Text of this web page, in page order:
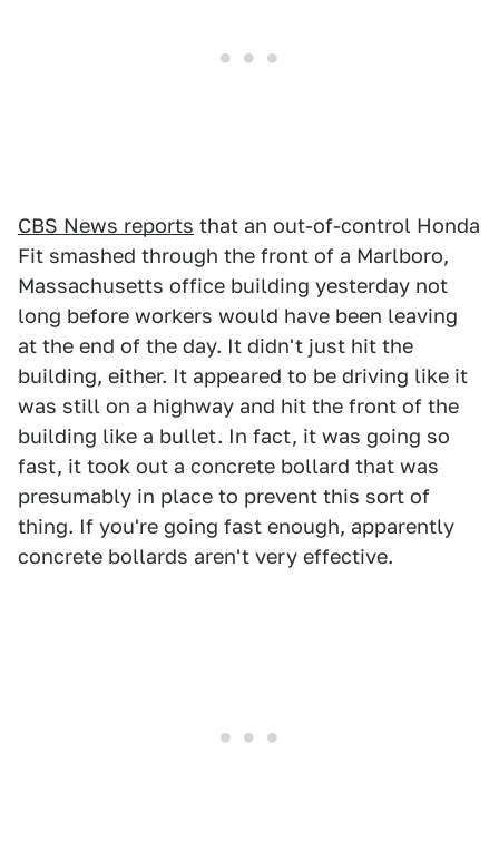
CBS News reports that an out-of-control Honda
Fit smashed through the front of a Marlboro,
Massachusetts office building yesterday not
long before workers would have been leaving
at the end of the day. It didn't just hit the
building, either. It appeared to be driving like it
was still on a highway and hit the front of the
building like a bullet. In fact, it was going so
fast, it took out a concrete bollard that was
presumably in place to prevent this sort of
thing. If you're going fast enough, apparently
concrete bollards aren't very effective.